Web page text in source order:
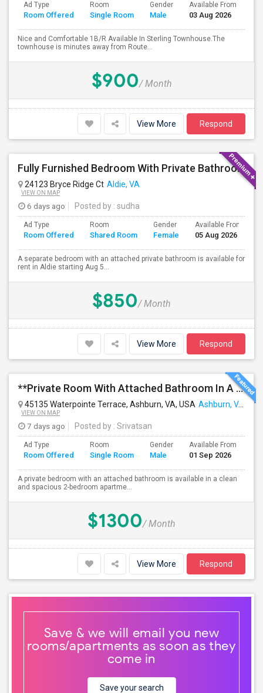
Ad Type
Room Offered
Room
Single Room
Gender
Male
Available From
03 Aug 2026
Nice and Comfortable 1B/R Available In Sterling Townhouse.The
townhouse is minutes away from Route...
$900/ Month
View More Respond
Fully Furnished Bedroom With Private Bathroom For Rent – Aldie
24123 Bryce Ridge Ct Aldie, VA
VIEW ON MAP
6 days ago Posted by : sudha
Ad Type
Room Offered
Room
Shared Room
Gender
Female
Available From
05 Aug 2026
A separate bedroom with an attached private bathroom is available for
rent in Aldie starting Aug 5...
$850/ Month
View More Respond
**Private Room With Attached Bathroom In A 2-Bedroom Apartment**
45135 Waterpointe Terrace, Ashburn, VA, USA Ashburn, VA
VIEW ON MAP
7 days ago Posted by : Srivatsan
Ad Type
Room Offered
Room
Single Room
Gender
Male
Available From
01 Sep 2026
A private bedroom with an attached bathroom is available in a clean
and spacious 2-bedroom apartme...
$1300/ Month
View More Respond
Save & we will email you new
rooms/apartments as soon as they
come in
Save your search